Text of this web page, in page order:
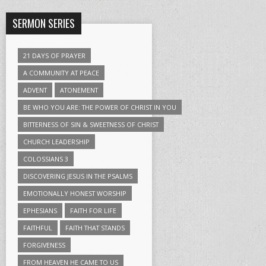
SERMON SERIES
21 DAYS OF PRAYER
A COMMUNITY AT PEACE
ADVENT
ATONEMENT
BE WHO YOU ARE: THE POWER OF CHRIST IN YOU
BITTERNESS OF SIN & SWEETNESS OF CHRIST
CHURCH LEADERSHIP
COLOSSIANS 3
DISCOVERING JESUS IN THE PSALMS
EMOTIONALLY HONEST WORSHIP
EPHESIANS
FAITH FOR LIFE
FAITHFUL
FAITH THAT STANDS
FORGIVENESS
FROM HEAVEN HE CAME TO US